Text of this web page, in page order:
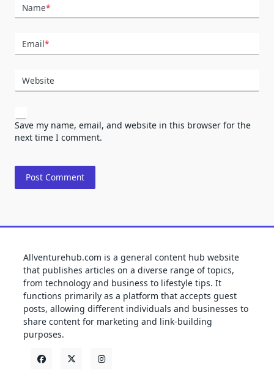
Name*
Email*
Website
Save my name, email, and website in this browser for the
next time I comment.
Allventurehub.com is a general content hub website
that publishes articles on a diverse range of topics,
from technology and business to lifestyle tips. It
functions primarily as a platform that accepts guest
posts, allowing different individuals and businesses to
share content for marketing and link-building
purposes.